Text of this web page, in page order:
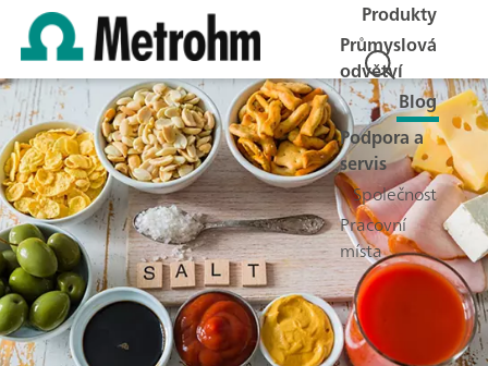
Produkty
Průmyslová
odvětví
Blog
Podpora a
servis
Společnost
Pracovní
místa